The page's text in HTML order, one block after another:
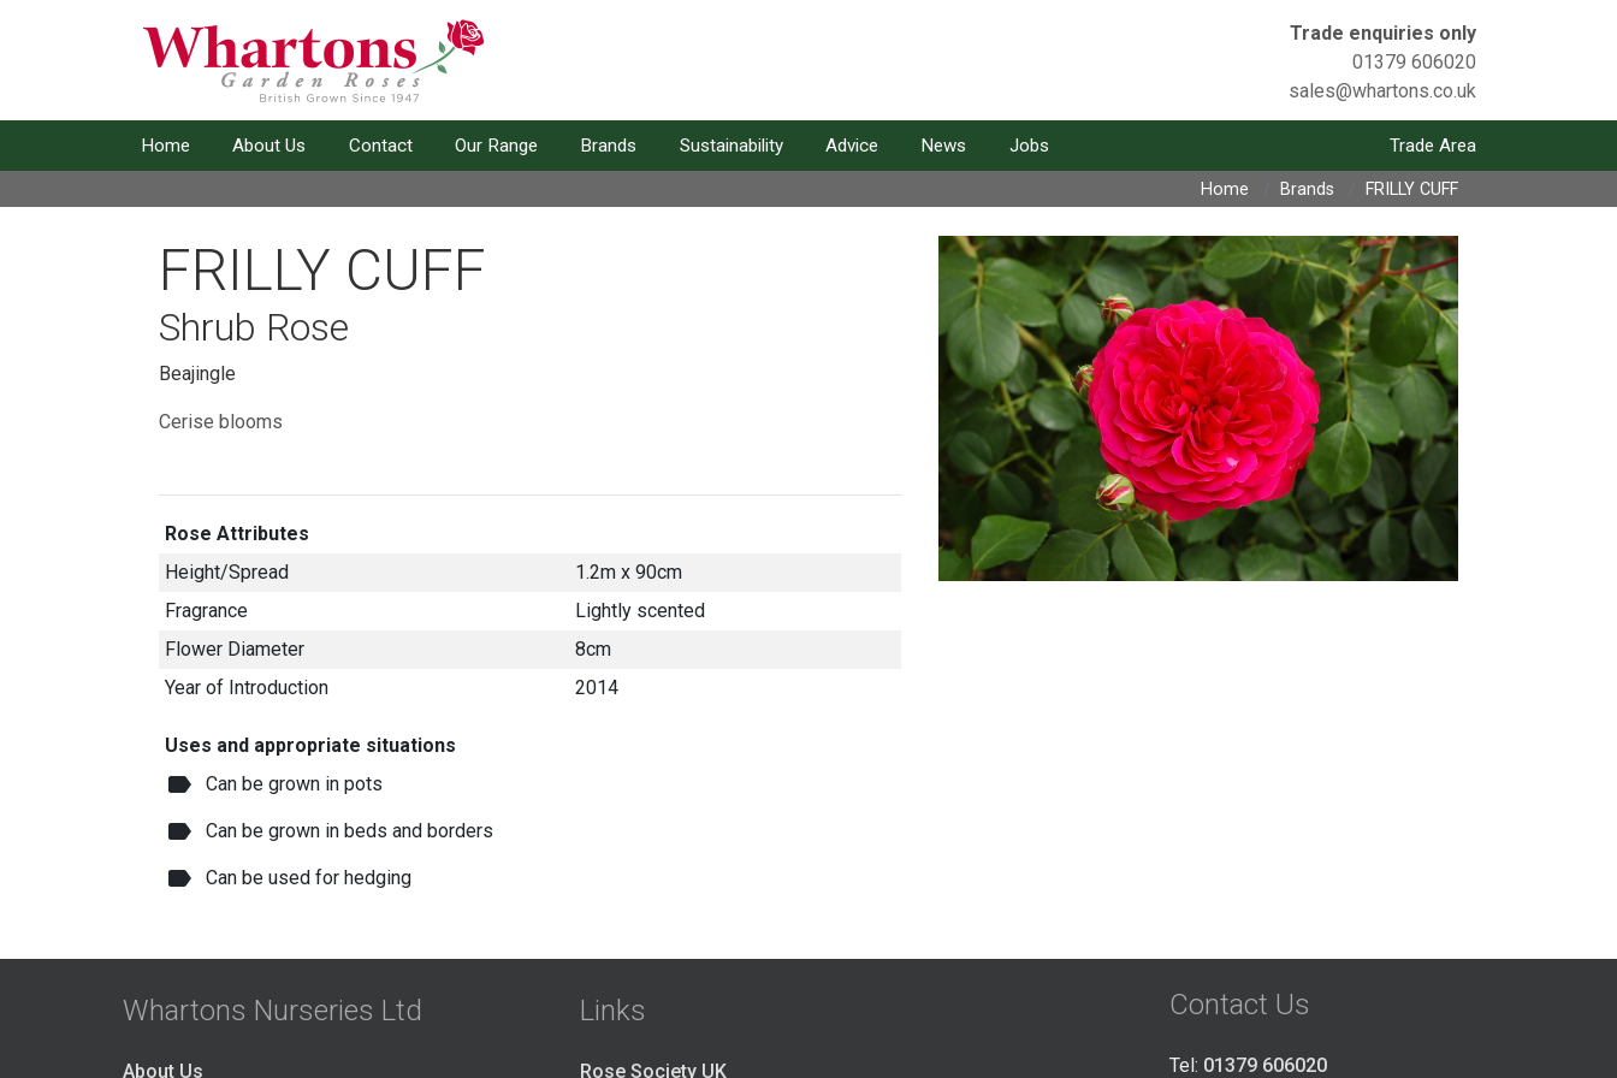
Trade enquiries only
01379 606020
sales@whartons.co.uk
Home About Us Contact Our Range Brands Sustainability Advice News Jobs Trade Area
Home Brands FRILLY CUFF
FRILLY CUFF
Shrub Rose
Beajingle
Cerise blooms
Rose Attributes
Height/Spread
1.2m x 90cm
Fragrance
Lightly scented
Flower Diameter
8cm
Year of Introduction
2014
Uses and appropriate situations
label Can be grown in pots
label Can be grown in beds and borders
label Can be used for hedging
Whartons Nurseries Ltd
About Us
Links
Rose Society UK
Contact Us
Tel: 01379 606020